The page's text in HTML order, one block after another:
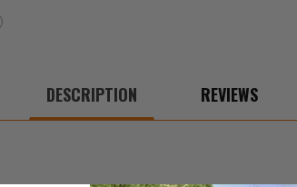
DESCRIPTION REVIEWS